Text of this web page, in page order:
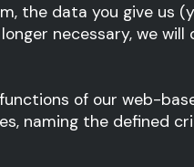
the data you give us
necessary, we
of our web-
naming the defined